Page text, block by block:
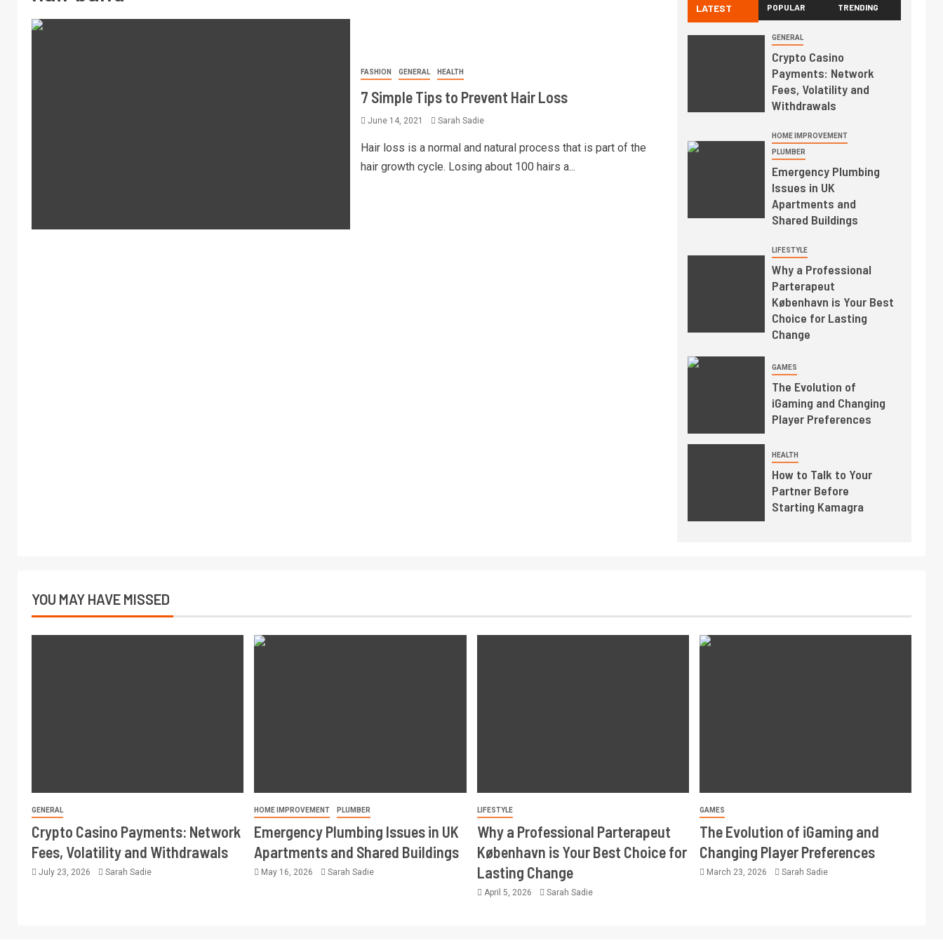
FASHION GENERAL HEALTH
7 Simple Tips to Prevent Hair Loss
June 14, 2021 Sarah Sadie
Hair loss is a normal and natural process that is part of the
hair growth cycle. Losing about 100 hairs a...
LATEST POPULAR TRENDING
GENERAL
Crypto Casino
Payments: Network
Fees, Volatility and
Withdrawals
HOME IMPROVEMENT
PLUMBER
Emergency Plumbing
Issues in UK
Apartments and
Shared Buildings
LIFESTYLE
Why a Professional
Parterapeut
København is Your Best
Choice for Lasting
Change
GAMES
The Evolution of
iGaming and Changing
Player Preferences
HEALTH
How to Talk to Your
Partner Before
Starting Kamagra
YOU MAY HAVE MISSED
GENERAL
Crypto Casino Payments: Network
Fees, Volatility and Withdrawals
July 23, 2026 Sarah Sadie
HOME IMPROVEMENT PLUMBER
Emergency Plumbing Issues in UK
Apartments and Shared Buildings
May 16, 2026 Sarah Sadie
LIFESTYLE
Why a Professional Parterapeut
København is Your Best Choice for
Lasting Change
April 5, 2026 Sarah Sadie
GAMES
The Evolution of iGaming and
Changing Player Preferences
March 23, 2026 Sarah Sadie